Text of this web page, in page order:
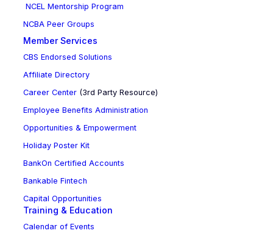
NCEL Mentorship Program
NCBA Peer Groups
Member Services
CBS Endorsed Solutions
Affiliate Directory
Career Center(3rd Party Resource)
Employee Benefits Administration
Opportunities & Empowerment
Holiday Poster Kit
BankOn Certified Accounts
Bankable Fintech
Capital Opportunities
Training & Education
Calendar of Events